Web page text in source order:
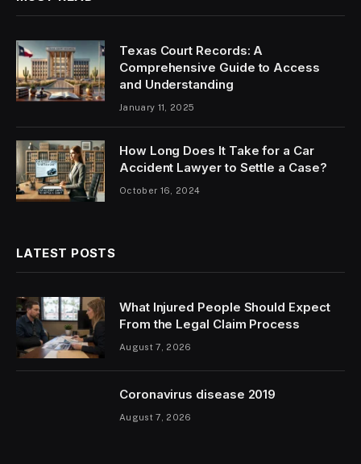
Texas Court Records: A
Comprehensive Guide to Access
and Understanding
January 11, 2025
How Long Does It Take for a Car
Accident Lawyer to Settle a Case?
October 16, 2024
LATEST POSTS
What Injured People Should Expect
From the Legal Claim Process
August 7, 2026
Coronavirus disease 2019
August 7, 2026